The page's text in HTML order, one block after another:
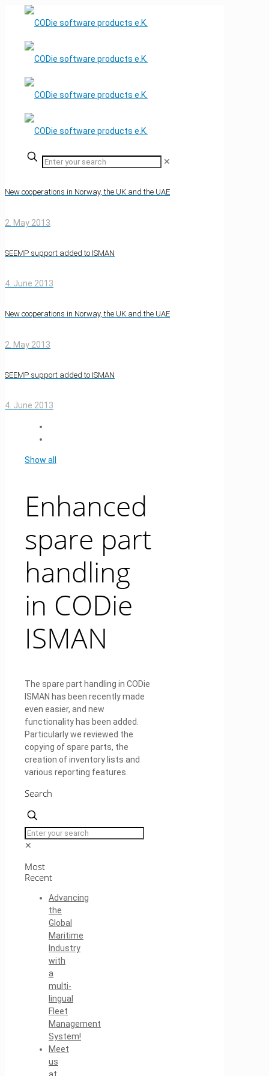
✕
New cooperations in Norway, the UK and the UAE
2. May 2013
SEEMP support added to ISMAN
4. June 2013
New cooperations in Norway, the UK and the UAE
2. May 2013
SEEMP support added to ISMAN
4. June 2013
Show all
Enhanced
spare part
handling
in CODie
ISMAN
The spare part handling in CODie
ISMAN has been recently made
even easier, and new
functionality has been added.
Particularly we reviewed the
copying of spare parts, the
creation of inventory lists and
various reporting features.
Search
✕
Most
Recent
Advancing
the
Global
Maritime
Industry
with
a
multi-
lingual
Fleet
Management
System!
Meet
us
at